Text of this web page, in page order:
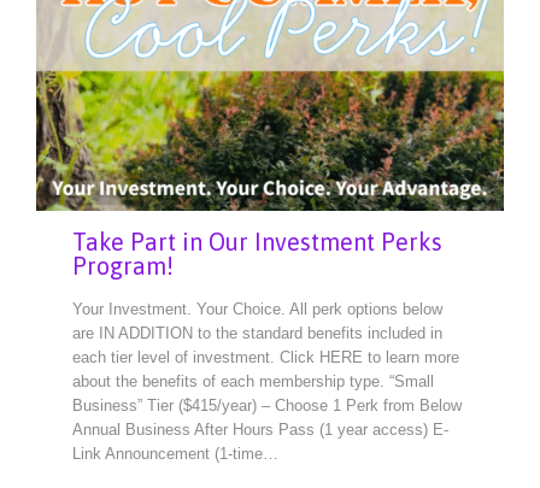
Take Part in Our Investment Perks
Program!
Your Investment. Your Choice. All perk options below
are IN ADDITION to the standard benefits included in
each tier level of investment. Click HERE to learn more
about the benefits of each membership type. “Small
Business” Tier ($415/year) – Choose 1 Perk from Below
Annual Business After Hours Pass (1 year access) E-
Link Announcement (1-time…